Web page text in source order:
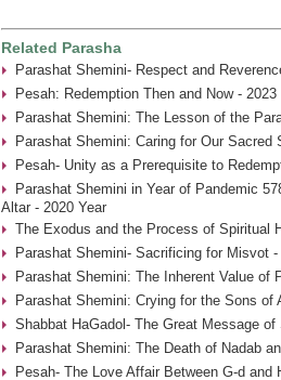
Related Parasha
Parashat Shemini- Respect and
Pesah: Redemption Then and Now - 2023
Parashat Shemini: The Lesson of the
Parashat Shemini: Caring for Our Sacred
Pesah- Unity as a Prerequisite to
Parashat Shemini in Year of Pandemic
Altar - 2020 Year
The Exodus and the Process of Spiritual
Parashat Shemini- Sacrificing for Misvot -
Parashat Shemini: The Inherent Value of
Parashat Shemini: Crying for the Sons of
Shabbat HaGadol- The Great Message of
Parashat Shemini: The Death of Nadab
Pesah- The Love Affair Between G-d and